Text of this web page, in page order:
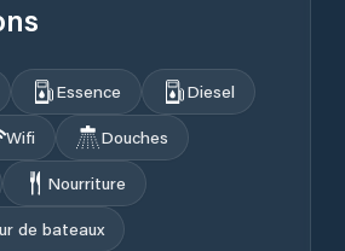
Essence
Diesel
Wifi
Douches
Nourriture
de bateaux